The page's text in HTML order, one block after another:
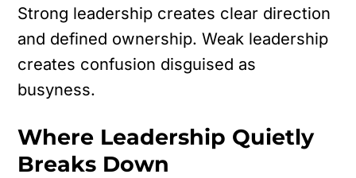
Strong leadership creates clear direction
and defined ownership. Weak leadership
creates confusion disguised as
busyness.
Where Leadership Quietly
Breaks Down